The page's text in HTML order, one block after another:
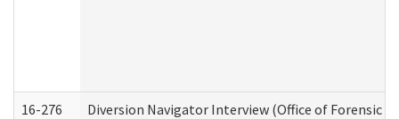
16-276 Diversion Navigator Interview (Office of Forensic